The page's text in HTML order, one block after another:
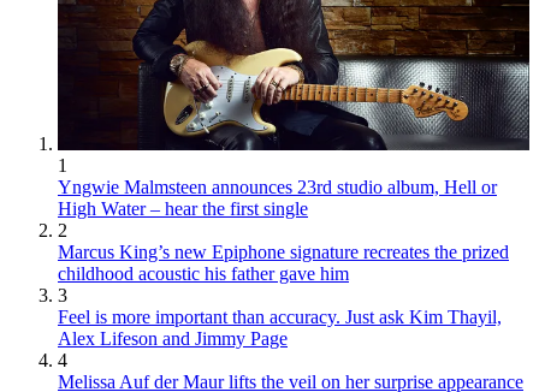
1
Yngwie Malmsteen announces 23rd studio album, Hell or
High Water – hear the first single
2
Marcus King’s new Epiphone signature recreates the prized
childhood acoustic his father gave him
3
Feel is more important than accuracy. Just ask Kim Thayil,
Alex Lifeson and Jimmy Page
4
Melissa Auf der Maur lifts the veil on her surprise appearance